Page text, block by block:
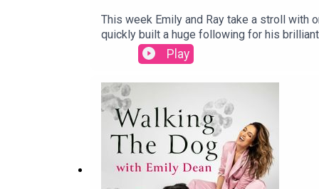
This week Emily and Ray take a stroll with
quickly built a huge following for his
London as the grandson of a Marquess,
stand-up comedian.Alfie also talks about
surprisingly self-deprecating conversation
someone with an even posher pedigree
https://www.instagram.com/
Alice LudlamPhotography: Karla Gowlett
Play